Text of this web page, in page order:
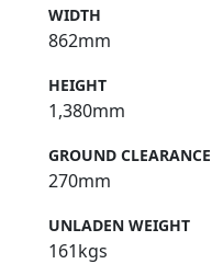
WIDTH
862mm
HEIGHT
1,380mm
GROUND CLEARANCE
270mm
UNLADEN WEIGHT
161kgs